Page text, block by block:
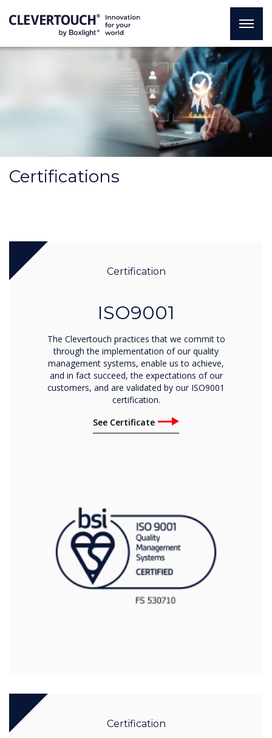
Certifications
Certification
ISO9001
The Clevertouch practices that we commit to
through the implementation of our quality
management systems, enable us to achieve,
and in fact succeed, the expectations of our
customers, and are validated by our ISO9001
certification.
See Certificate
Certification